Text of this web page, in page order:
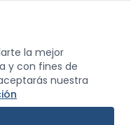
la mejor
y con fines de
nuestra